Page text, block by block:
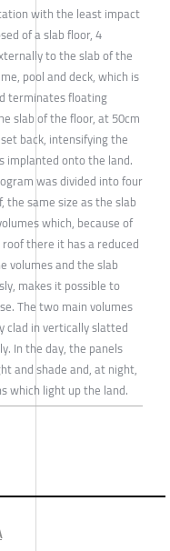
with the least impact
of a slab floor, 4
to the slab of the
pool and deck, which is
terminates floating
slab of the floor, at 50cm
back, intensifying the
implanted onto the land.
was divided into four
the same size as the slab
which, because of
there it has a reduced
volumes and the slab
makes it possible to
The two main volumes
clad in vertically slatted
In the day, the panels
and shade and, at night,
which light up the land.